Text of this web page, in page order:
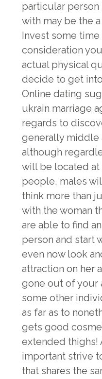
particular
with may be the
Invest some
consideration
actual physical
decide to get
Online dating
ukrain marriage
regards to
generally middle
although
will be located
people, males
think more than
with the woman
are able to find
person and start
even now look
attraction on her
gone out of your
some other
as far as to
gets good
extended thighs!
important strive
that shares the